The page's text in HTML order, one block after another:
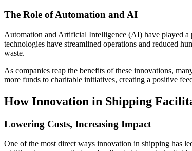
The Role of Automation and AI
Automation and Artificial Intelligence (AI) have played a
technologies have streamlined operations and reduced
waste.
As companies reap the benefits of these innovations,
more funds to charitable initiatives, creating a positive
How Innovation in Shipping
Lowering Costs, Increasing Impact
One of the most direct ways innovation in shipping has